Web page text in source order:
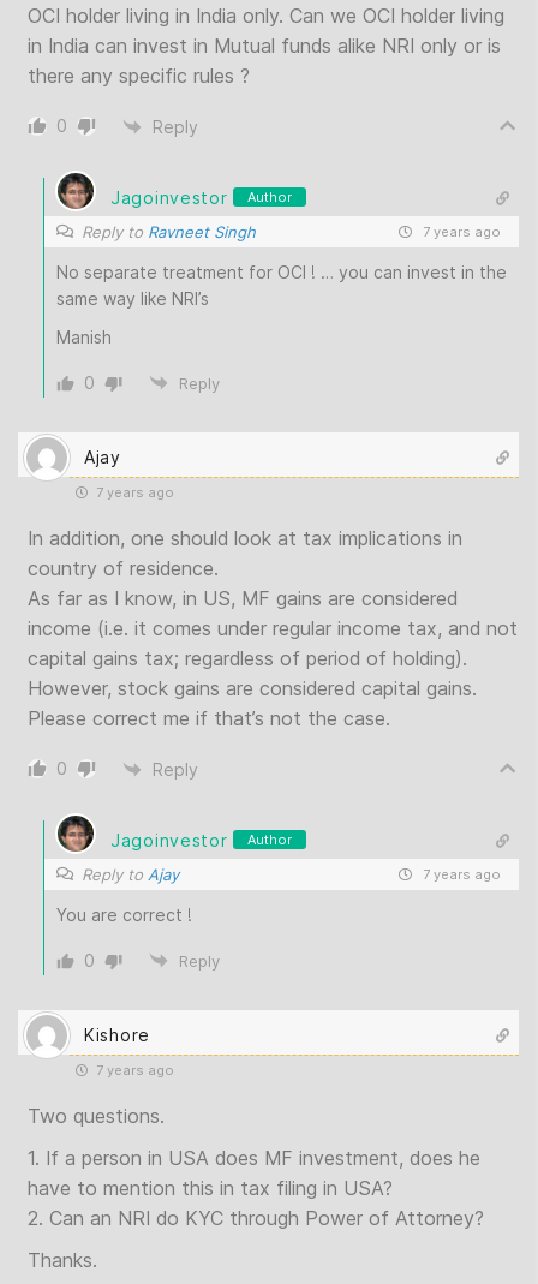
OCI holder living in India only. Can we OCI holder living
in India can invest in Mutual funds alike NRI only or is
there any specific rules ?
0 Reply
Jagoinvestor Author
Reply to Ravneet Singh 7 years ago
No separate treatment for OCI ! … you can invest in the
same way like NRI’s
Manish
0 Reply
Ajay
7 years ago
In addition, one should look at tax implications in
country of residence.
As far as I know, in US, MF gains are considered
income (i.e. it comes under regular income tax, and not
capital gains tax; regardless of period of holding).
However, stock gains are considered capital gains.
Please correct me if that’s not the case.
0 Reply
Jagoinvestor Author
Reply to Ajay 7 years ago
You are correct !
0 Reply
Kishore
7 years ago
Two questions.
1. If a person in USA does MF investment, does he
have to mention this in tax filing in USA?
2. Can an NRI do KYC through Power of Attorney?
Thanks.